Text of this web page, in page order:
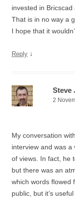
invested in
That is in no way a
I hope that it
Reply ↓
Steve
2
My conversation
interview and was
of views. In fact, he
but there was an
which words flowed
public, but it’s